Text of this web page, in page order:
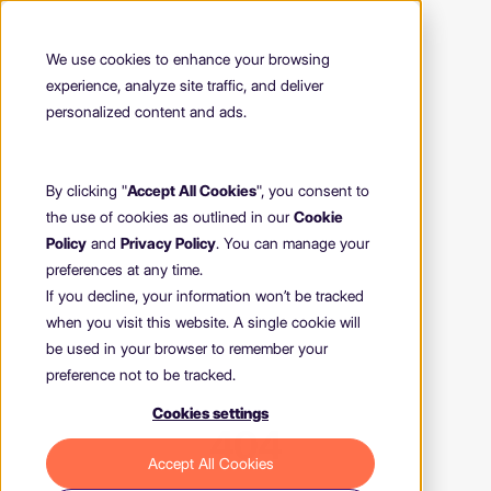
We use cookies to enhance your browsing
experience, analyze site traffic, and deliver
personalized content and ads.
By clicking "Accept All Cookies", you consent to
the use of cookies as outlined in our Cookie
Policy and Privacy Policy. You can manage your
preferences at any time.
If you decline, your information won’t be tracked
when you visit this website. A single cookie will
be used in your browser to remember your
preference not to be tracked.
Cookies settings
Accept All Cookies
404